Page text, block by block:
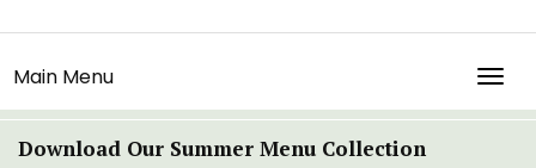
Main Menu
Download Our Summer Menu Collection